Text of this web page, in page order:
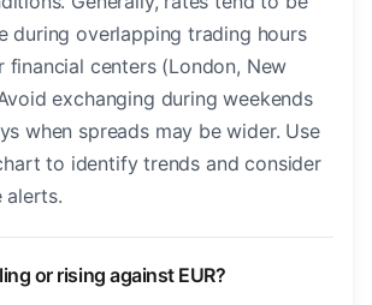
during overlapping trading hours
financial centers (London, New
exchanging during weekends
when spreads may be wider. Use
to identify trends and consider
alerts.
or rising against EUR?